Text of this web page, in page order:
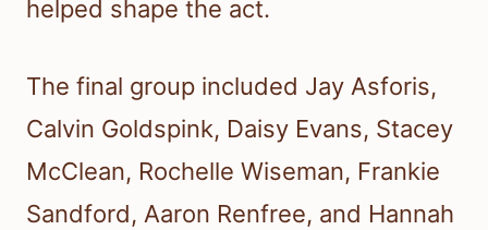
helped shape the act.
The final group included Jay Asforis,
Calvin Goldspink, Daisy Evans, Stacey
McClean, Rochelle Wiseman, Frankie
Sandford, Aaron Renfree, and Hannah